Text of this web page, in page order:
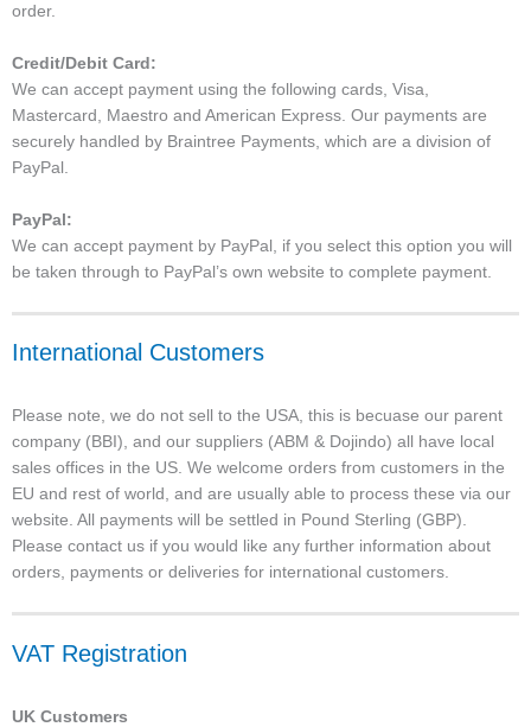
order.
Credit/Debit Card:
We can accept payment using the following cards, Visa,
Mastercard, Maestro and American Express. Our payments are
securely handled by Braintree Payments, which are a division of
PayPal.
PayPal:
We can accept payment by PayPal, if you select this option you will
be taken through to PayPal’s own website to complete payment.
International Customers
Please note, we do not sell to the USA, this is becuase our parent
company (BBI), and our suppliers (ABM & Dojindo) all have local
sales offices in the US. We welcome orders from customers in the
EU and rest of world, and are usually able to process these via our
website. All payments will be settled in Pound Sterling (GBP).
Please contact us if you would like any further information about
orders, payments or deliveries for international customers.
VAT Registration
UK Customers